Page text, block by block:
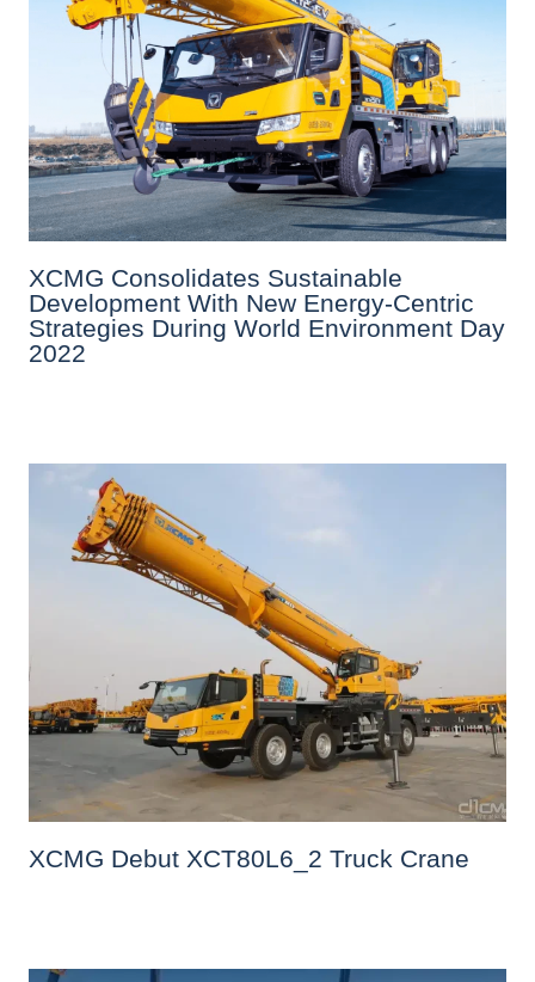
XCMG Consolidates Sustainable
Development With New Energy-Centric
Strategies During World Environment Day
2022
XCMG Debut XCT80L6_2 Truck Crane